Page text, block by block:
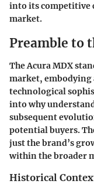
into its competitive
market.
Preamble to
The Acura MDX
market, embodying
technological
into why
subsequent
potential buyers.
just the brand’s
within the broader
Historical